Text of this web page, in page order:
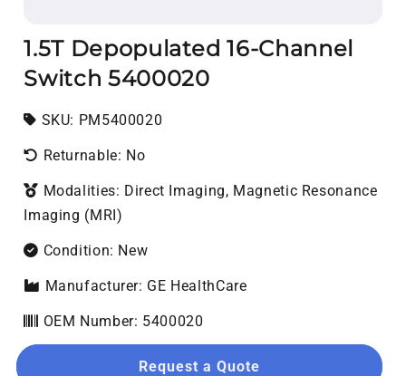
1.5T Depopulated 16-Channel
Switch 5400020
SKU: SKU:
PM5400020
Returnable: No
Modalities: Direct Imaging, Magnetic Resonance
Imaging (MRI)
Condition: New
Manufacturer: GE HealthCare
OEM Number: 5400020
Request a Quote